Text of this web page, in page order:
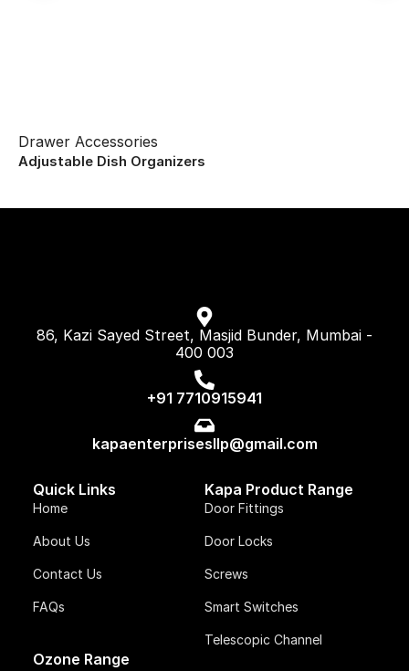
Drawer Accessories
Adjustable Dish Organizers
86, Kazi Sayed Street, Masjid Bunder, Mumbai -
400 003
+91 7710915941
kapaenterprisesllp@gmail.com
Quick Links
Home
About Us
Contact Us
FAQs
Kapa Product Range
Door Fittings
Door Locks
Screws
Smart Switches
Telescopic Channel
Ozone Range